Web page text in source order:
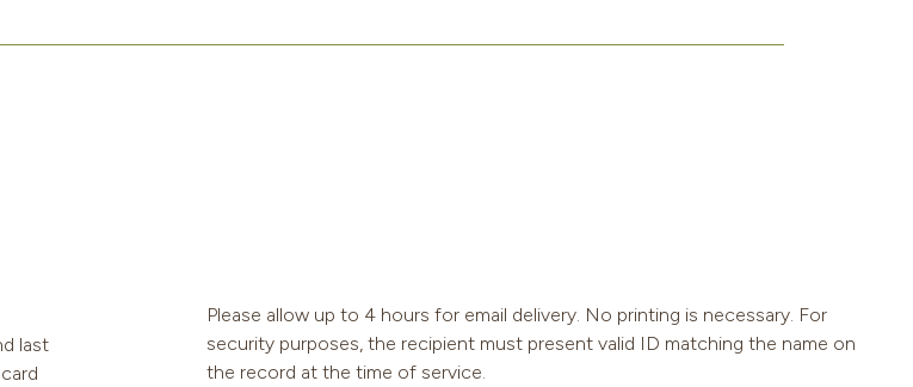
last
Please allow up to 4 hours for email delivery. No printing is necessary. For
security purposes, the recipient must present valid ID matching the name on
the record at the time of service.